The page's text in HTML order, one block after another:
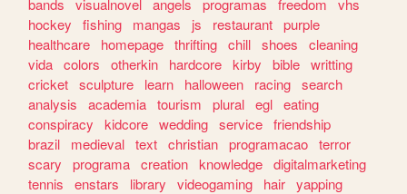
bands
visualnovel angels programas freedom
vhs
hockey
fishing mangas js restaurant purple
healthcare
homepage thrifting chill shoes
cleaning
vida colors otherkin hardcore kirby bible writting
cricket sculpture learn halloween racing search
analysis
academia tourism plural egl eating
conspiracy
kidcore wedding service friendship
brazil
medieval text christian programacao terror
scary
programa creation knowledge digitalmarketing
tennis
enstars library videogaming hair yapping